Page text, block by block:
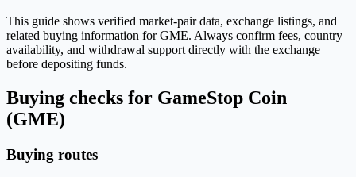
This guide shows verified market-pair data, exchange listings, and
related buying information for GME. Always confirm fees, country
availability, and withdrawal support directly with the exchange
before depositing funds.
Buying checks for GameStop Coin
(GME)
Buying routes